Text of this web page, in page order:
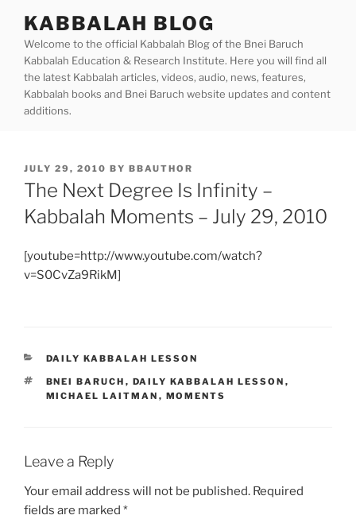
content
KABBALAH BLOG
Welcome to the official Kabbalah Blog of the Bnei Baruch
Kabbalah Education & Research Institute. Here you will find all
the latest Kabbalah articles, videos, audio, news, features,
Kabbalah books and Bnei Baruch website updates and content
additions.
POSTED
ON
JULY 29, 2010 BY BBAUTHOR
The Next Degree Is Infinity –
Kabbalah Moments – July 29, 2010
[youtube=http://www.youtube.com/watch?
v=S0CvZa9RikM]
CATEGORIES
DAILY KABBALAH LESSON
TAGS
BNEI BARUCH , DAILY KABBALAH LESSON ,
MICHAEL LAITMAN , MOMENTS
Leave a Reply
Your email address will not be published. Required
fields are marked *